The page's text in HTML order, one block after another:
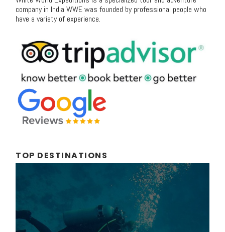
company in India WWE was founded by professional people who
have a variety of experience.
TOP DESTINATIONS